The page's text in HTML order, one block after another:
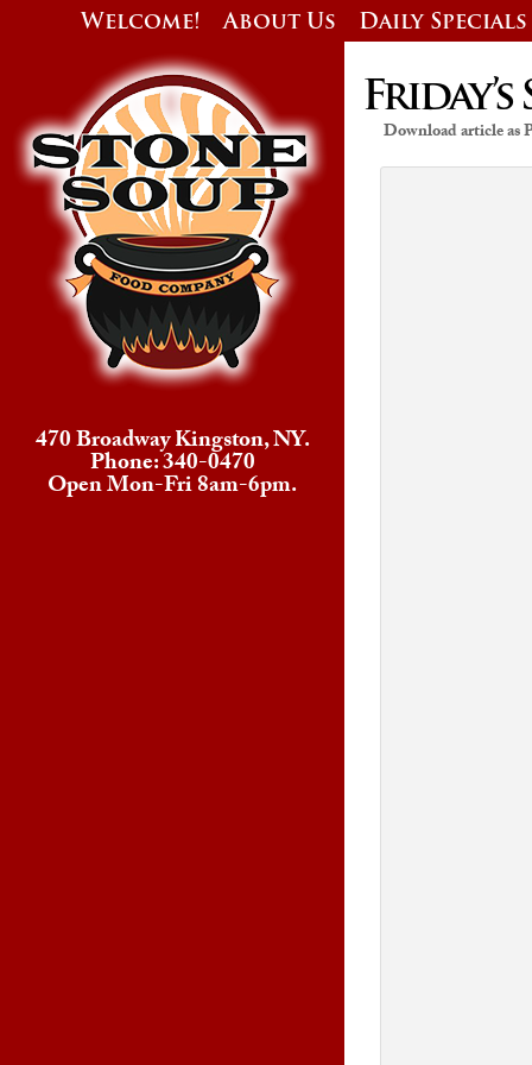
Welcome! About Us Daily Specials
470 Broadway Kingston, NY.
Phone: 340-0470
Open Mon-Fri 8am-6pm.
Friday’s
Download article as